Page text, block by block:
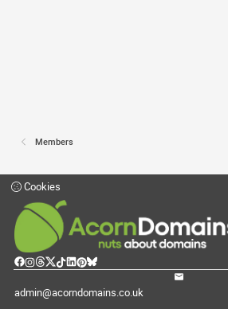
Members
Cookies
admin@acorndomains.co.uk